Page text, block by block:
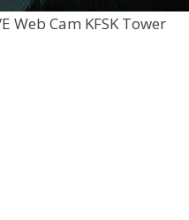
Web Cam KFSK Tower